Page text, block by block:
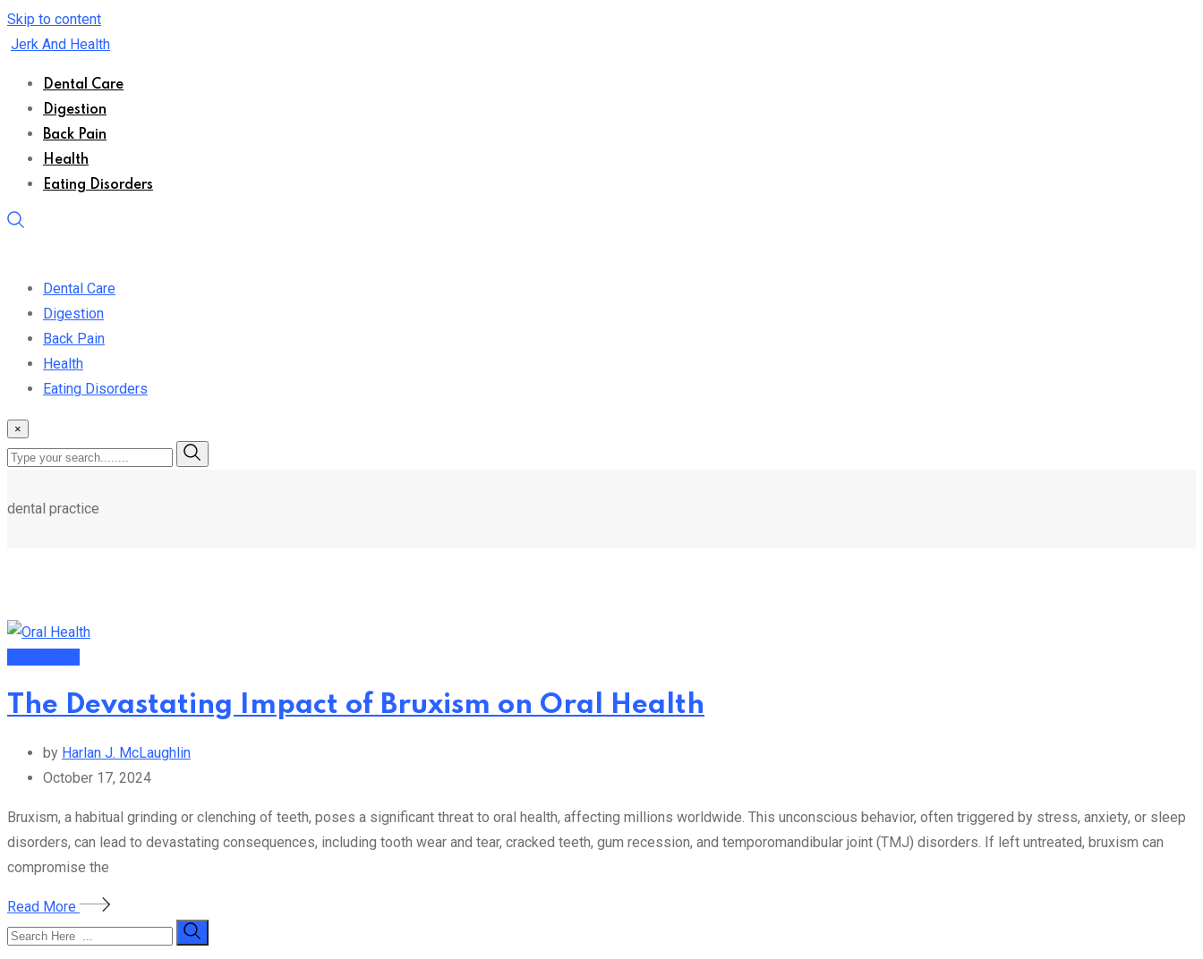
Skip to content
Jerk And Health
Dental Care
Digestion
Back Pain
Health
Eating Disorders
Dental Care
Digestion
Back Pain
Health
Eating Disorders
×
dental practice
The Devastating Impact of Bruxism on Oral Health
by Harlan J. McLaughlin
October 17, 2024
Bruxism, a habitual grinding or clenching of teeth, poses a significant threat to oral health, affecting millions worldwide. This unconscious behavior, often triggered by stress, anxiety, or sleep
disorders, can lead to devastating consequences, including tooth wear and tear, cracked teeth, gum recession, and temporomandibular joint (TMJ) disorders. If left untreated, bruxism can
compromise the
Read More